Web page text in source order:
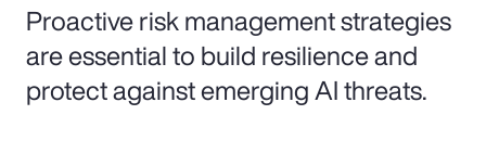
Proactive risk management strategies
are essential to build resilience and
protect against emerging AI threats.